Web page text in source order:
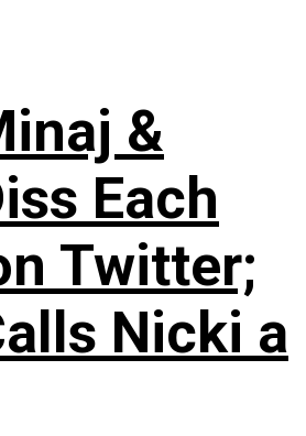
&
Each
Twitter;
Nicki a